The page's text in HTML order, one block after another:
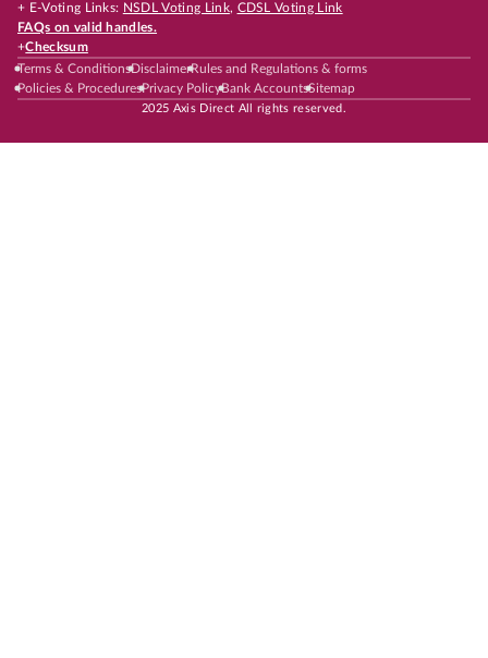
+ E-Voting Links: NSDL Voting Link, CDSL Voting Link
FAQs on valid handles.
+Checksum
Terms & ConditionsDisclaimerRules and Regulations & forms
Policies & ProceduresPrivacy PolicyBank AccountsSitemap
2025 Axis Direct All rights reserved.